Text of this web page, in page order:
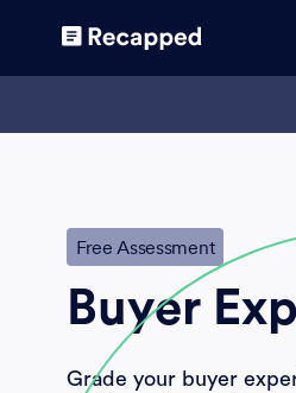
Free Assessment
Buyer
Grade your buyer